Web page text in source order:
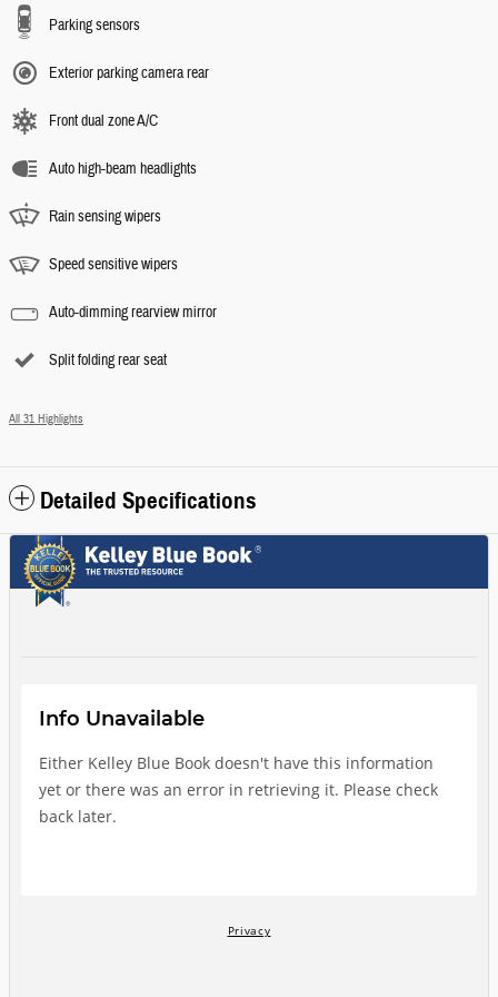
Parking sensors
Exterior parking camera rear
Front dual zone A/C
Auto high-beam headlights
Rain sensing wipers
Speed sensitive wipers
Auto-dimming rearview mirror
Split folding rear seat
All 31 Highlights
Detailed Specifications